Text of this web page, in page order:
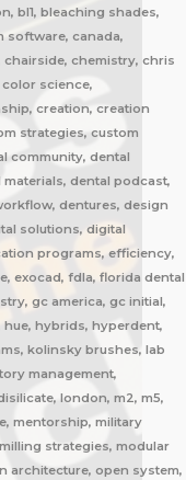
bl1, bleaching shades,
software, canada,
chemistry, chris
science,
creation, creation
strategies, custom
community, dental
dental podcast,
dentures, design
solutions, digital
programs, efficiency,
exocad, fdla, florida dental
gc america, gc initial,
hybrids, hyperdent,
kolinsky brushes, lab
management,
london, m2, m5,
mentorship, military
strategies, modular
architecture, open system,